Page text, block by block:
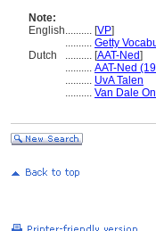
Note:
English.......... [VP]
.......... Getty
Dutch
.......... [AAT-Ned]
.......... AAT-Ned
.......... UvA Talen
.......... Van Dale